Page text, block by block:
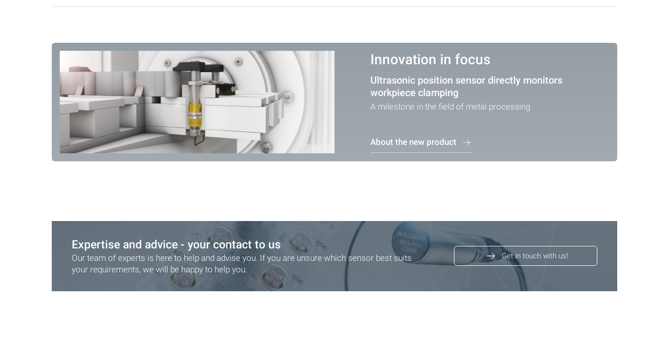
Innovation in focus
Ultrasonic position sensor directly monitors
workpiece clamping
A milestone in the field of metal processing
About the new product
Expertise and advice - your contact to us
Our team of experts is here to help and advise you. If you are unsure which sensor best suits
your requirements, we will be happy to help you.
Get in touch with us!